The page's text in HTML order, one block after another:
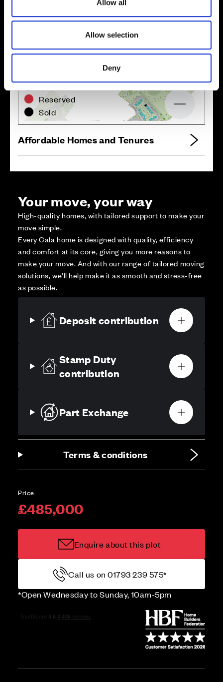
Allow all
Allow selection
Deny
Available
Reserved
Sold
Zoom out
Affordable Homes and Tenures
Your move, your way
High-quality homes, with tailored support to make your
move simple.
Every Cala home is designed with quality, efficiency
and comfort at its core, giving you more reasons to
make your move. And with our range of tailored moving
solutions, we’ll help make it as smooth and stress-free
as possible.
Deposit contribution
Stamp Duty
contribution
Part Exchange
Terms & conditions
Price
£485,000
Enquire about this plot
Call us on 01793 239 575*
*Open Wednesday to Sunday, 10am-5pm